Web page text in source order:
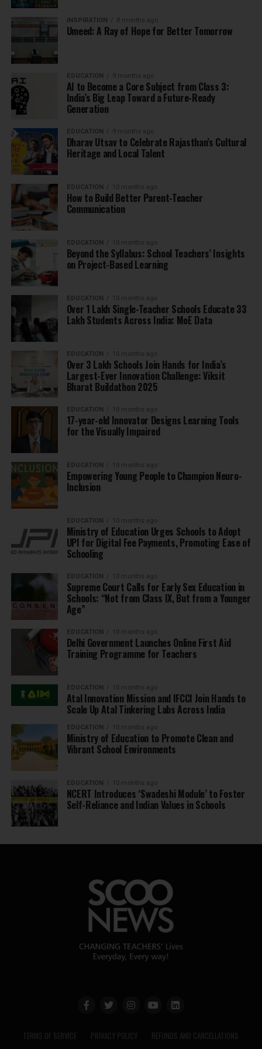
INSPIRATION 8 months ago
Umeed: A Ray of Hope for Better Tomorrow
EDUCATION 9 months ago
AI to Become a Core Subject from Class 3:
India’s Big Leap Toward a Future-Ready
Generation
EDUCATION 9 months ago
Dharav Utsav to Celebrate Rajasthan’s Cultural
Heritage and Local Talent
EDUCATION 10 months ago
How to Build Better Parent-Teacher
Communication
EDUCATION 10 months ago
Beyond the Syllabus: School Teachers’ Insights
on Project-Based Learning
EDUCATION 10 months ago
Over 1 Lakh Single-Teacher Schools Educate 33
Lakh Students Across India: MoE Data
EDUCATION 10 months ago
Over 3 Lakh Schools Join Hands for India’s
Largest-Ever Innovation Challenge: Viksit
Bharat Buildathon 2025
EDUCATION 10 months ago
17-year-old Innovator Designs Learning Tools
for the Visually Impaired
EDUCATION 10 months ago
Empowering Young People to Champion Neuro-
Inclusion
EDUCATION 10 months ago
Ministry of Education Urges Schools to Adopt
UPI for Digital Fee Payments, Promoting Ease of
Schooling
EDUCATION 10 months ago
Supreme Court Calls for Early Sex Education in
Schools: “Not from Class IX, But from a Younger
Age”
EDUCATION 10 months ago
Delhi Government Launches Online First Aid
Training Programme for Teachers
EDUCATION 10 months ago
Atal Innovation Mission and IFCCI Join Hands to
Scale Up Atal Tinkering Labs Across India
EDUCATION 10 months ago
Ministry of Education to Promote Clean and
Vibrant School Environments
EDUCATION 10 months ago
NCERT Introduces ‘Swadeshi Module’ to Foster
Self-Reliance and Indian Values in Schools
TERMS OF SERVICE PRIVACY POLICY REFUNDS AND CANCELLATIONS